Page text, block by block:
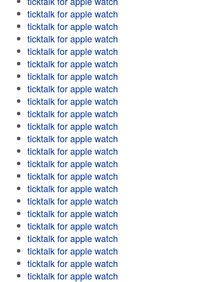
ticktalk for apple watch
ticktalk for apple watch
ticktalk for apple watch
ticktalk for apple watch
ticktalk for apple watch
ticktalk for apple watch
ticktalk for apple watch
ticktalk for apple watch
ticktalk for apple watch
ticktalk for apple watch
ticktalk for apple watch
ticktalk for apple watch
ticktalk for apple watch
ticktalk for apple watch
ticktalk for apple watch
ticktalk for apple watch
ticktalk for apple watch
ticktalk for apple watch
ticktalk for apple watch
ticktalk for apple watch
ticktalk for apple watch
ticktalk for apple watch